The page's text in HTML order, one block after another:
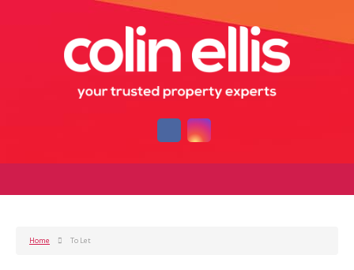
Home To Let